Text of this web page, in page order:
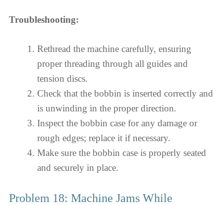
Troubleshooting:
Rethread the machine carefully, ensuring
proper threading through all guides and
tension discs.
Check that the bobbin is inserted correctly and
is unwinding in the proper direction.
Inspect the bobbin case for any damage or
rough edges; replace it if necessary.
Make sure the bobbin case is properly seated
and securely in place.
Problem 18: Machine Jams While